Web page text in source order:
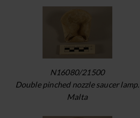
N16080/21500
Double pinched nozzle saucer lamp.
Malta